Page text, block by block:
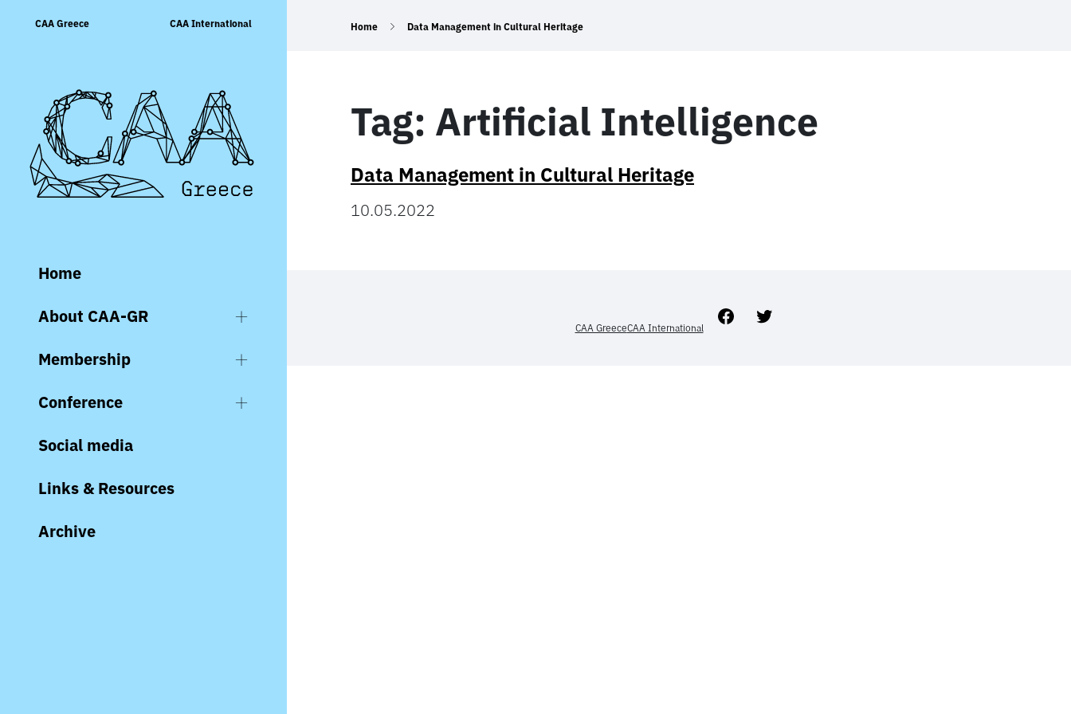
CAA Greece CAA International
Home
About CAA-GR
Membership
Conference
Social media
Links & Resources
Archive
Home Data Management in Cultural Heritage
Tag: Artificial Intelligence
Data Management in Cultural Heritage
10.05.2022
CAA GreeceCAA International
Facebook